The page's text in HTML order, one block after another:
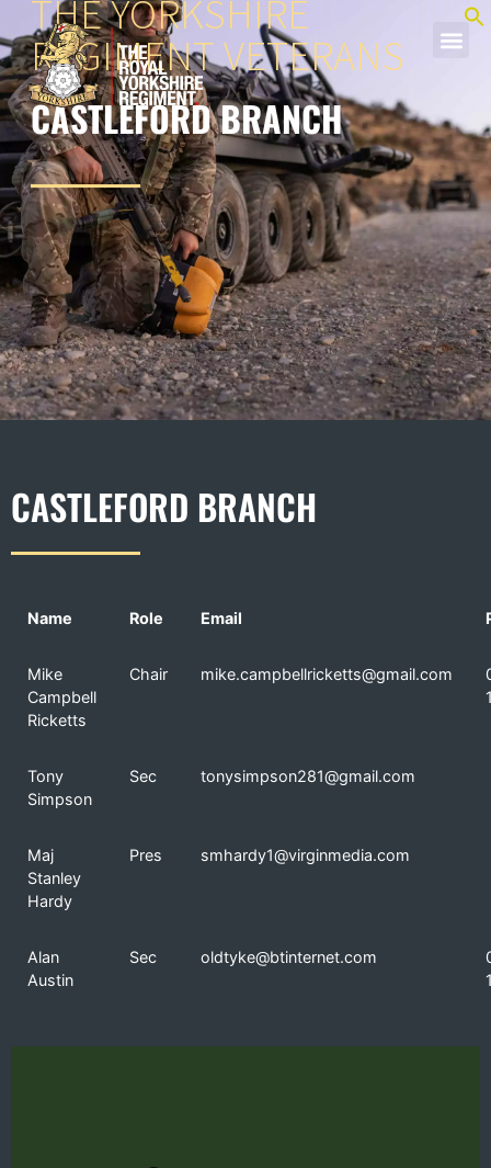
THE YORKSHIRE
REGIMENT VETERANS
CASTLEFORD BRANCH
CASTLEFORD BRANCH
Name Role Email
Mike
Campbell
Ricketts
Chair mike.campbellricketts@gmail.com
Tony
Simpson
Sec tonysimpson281@gmail.com
Maj
Stanley
Hardy
Pres smhardy1@virginmedia.com
Alan
Austin
Sec oldtyke@btinternet.com